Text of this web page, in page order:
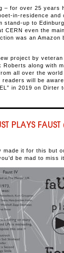
– for over 25 years
in-residence and
stand-up to
CERN even the
was an Amazon
project by
Roberts along with
all over the
will be
in 2019 on Dirter
PLAYS
made it for this but
be mad to miss